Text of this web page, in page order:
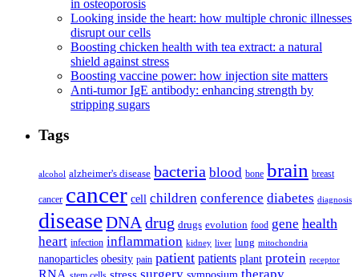
in osteoporosis
Looking inside the heart: how multiple chronic illnesses
disrupt our cells
Boosting chicken health with tea extract: a natural
shield against stress
Boosting vaccine power: how injection site matters
Anti-tumor IgE antibody: enhancing strength by
stripping sugars
Tags
alcohol alzheimer's disease bacteria blood bone brain breast
cancer cancer cell children conference diabetes diagnosis
diseaseDNA drug drugs evolution food gene health
heart infection inflammation kidney liver lung mitochondria
nanoparticles obesity pain patient patients plant protein receptor
RNA